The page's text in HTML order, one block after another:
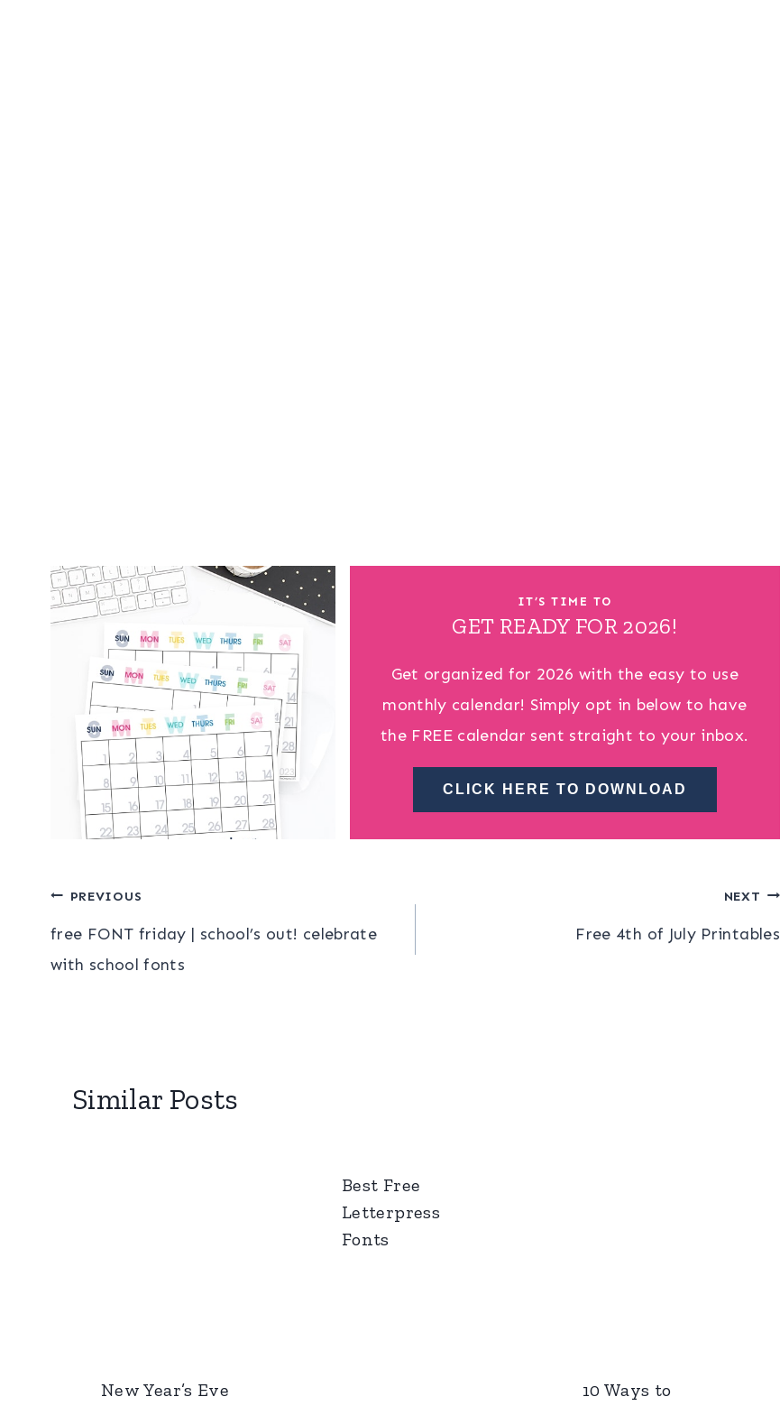
IT’S TIME TO
GET READY FOR 2026!
Get organized for 2026 with the easy to use
monthly calendar! Simply opt in below to have
the FREE calendar sent straight to your inbox.
CLICK HERE TO DOWNLOAD
Post
navigation
PREVIOUS
free FONT friday | school’s out! celebrate
with school fonts
NEXT
Free 4th of July Printables
Similar Posts
New Year’s Eve
Best Free
Letterpress
Fonts
10 Ways to